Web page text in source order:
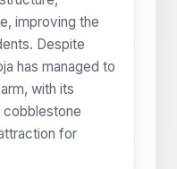
improving the
Despite
has managed to
with its
cobblestone
for